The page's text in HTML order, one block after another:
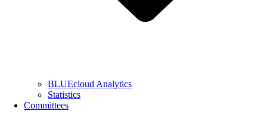
BLUEcloud Analytics
Statistics
Committees